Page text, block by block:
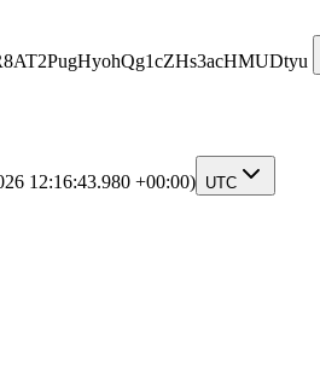
12:16:43.980 +00:00) UTC